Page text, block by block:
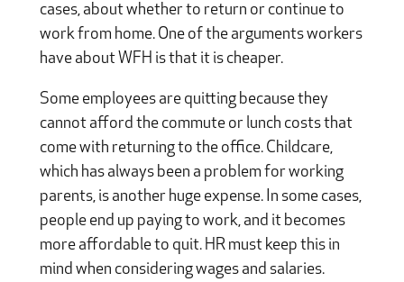
cases, about whether to return or continue to
work from home. One of the arguments workers
have about WFH is that it is cheaper.
Some employees are quitting because they
cannot afford the commute or lunch costs that
come with returning to the office. Childcare,
which has always been a problem for working
parents, is another huge expense. In some cases,
people end up paying to work, and it becomes
more affordable to quit. HR must keep this in
mind when considering wages and salaries.